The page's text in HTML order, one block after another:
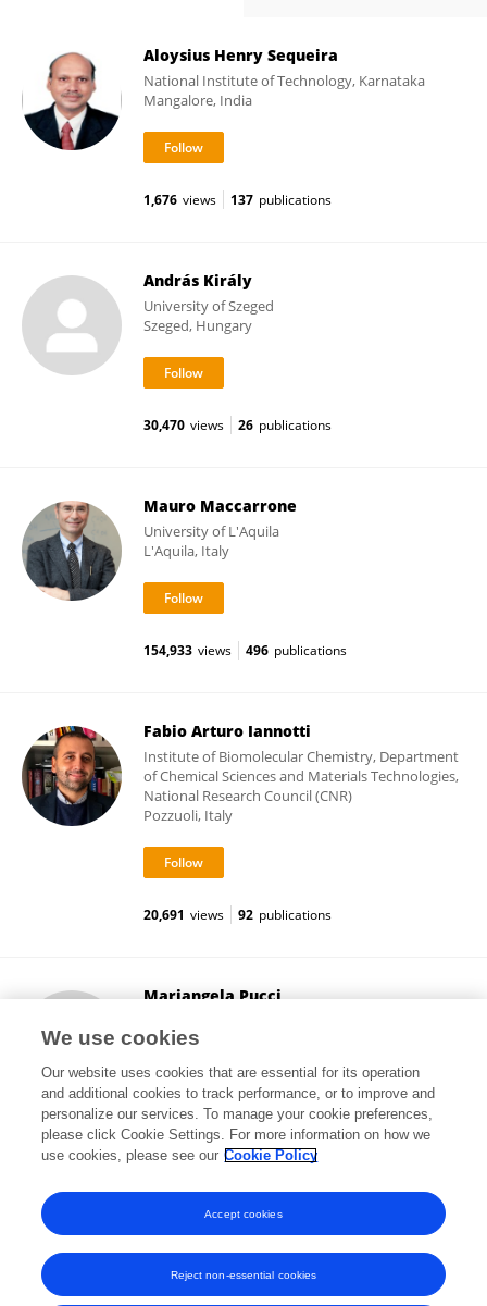
Aloysius Henry Sequeira
National Institute of Technology, Karnataka
Mangalore, India
1,676 views 137 publications
András Király
University of Szeged
Szeged, Hungary
30,470 views 26 publications
Mauro Maccarrone
University of L'Aquila
L'Aquila, Italy
154,933 views 496 publications
Fabio Arturo Iannotti
Institute of Biomolecular Chemistry, Department
of Chemical Sciences and Materials Technologies,
National Research Council (CNR)
Pozzuoli, Italy
20,691 views 92 publications
Mariangela Pucci
Teramo, Italy
20,001 views 51 publications
View All Followers
We use cookies
Our website uses cookies that are essential for its operation
and additional cookies to track performance, or to improve and
personalize our services. To manage your cookie preferences,
please click Cookie Settings. For more information on how we
use cookies, please see our Cookie Policy
Reject non-essential cookies
Accept cookies